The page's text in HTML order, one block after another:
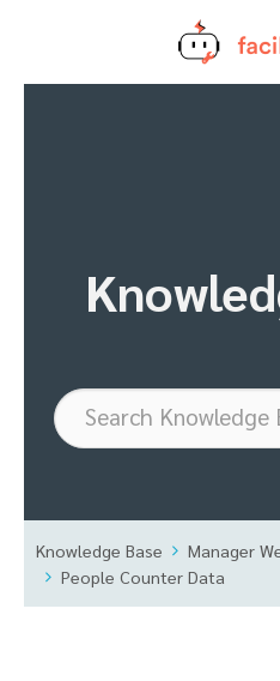
Knowledge Base Manager
People Counter Data